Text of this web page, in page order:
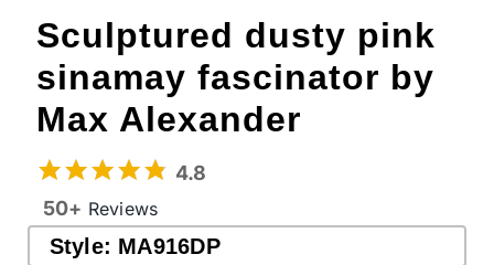
Headbands
Limited Edition
STETSON Hats
Australian Leather Hats
Sculptured dusty pink
sinamay fascinator by
Max Alexander
4.8
50+ Reviews
Style: MA916DP